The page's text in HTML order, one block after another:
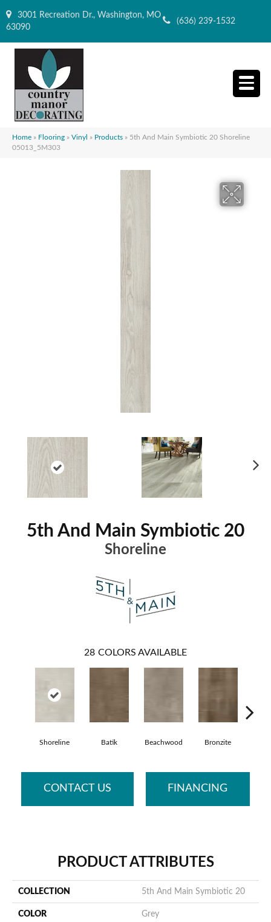
3001 Recreation Dr., Washington, MO
63090
(636) 239-1532
Home » Flooring » Vinyl » Products » 5th And Main Symbiotic 20 Shoreline
05013_5M303
5th And Main Symbiotic 20
Shoreline
28 COLORS AVAILABLE
Shoreline Batik Beachwood Bronzite
CONTACT US FINANCING
PRODUCT ATTRIBUTES
COLLECTION 5th And Main Symbiotic 20
COLOR Grey